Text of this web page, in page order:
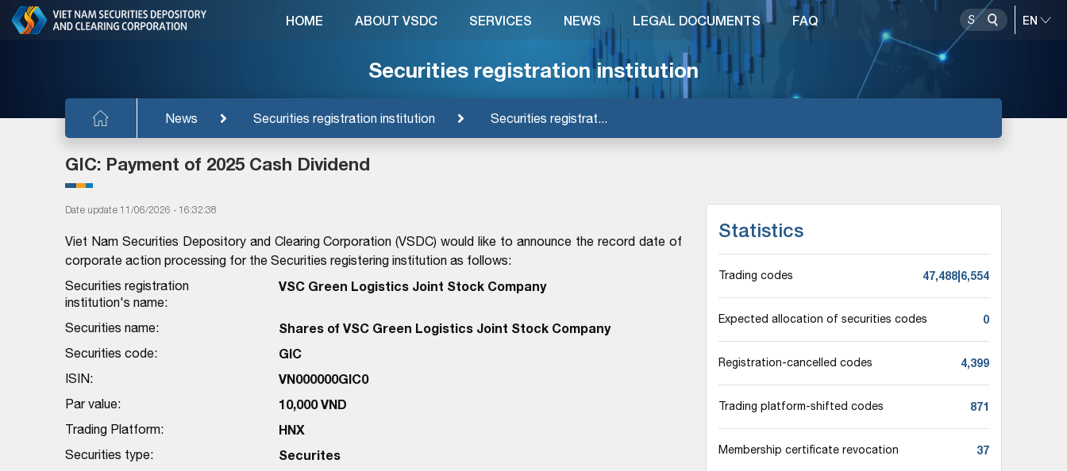
Securities registration institution
News Securities registration institution Securities registrat...
HOME ABOUT VSDC SERVICES NEWS LEGAL DOCUMENTS FAQ
GIC: Payment of 2025 Cash Dividend
Date update 11/06/2026 - 16:32:38
Viet Nam Securities Depository and Clearing Corporation (VSDC) would like to announce the record date of
corporate action processing for the Securities registering institution as follows:
Securities registration
institution's name:
VSC Green Logistics Joint Stock Company
Securities name: Shares of VSC Green Logistics Joint Stock Company
Securities code: GIC
ISIN: VN000000GIC0
Par value: 10,000 VND
Trading Platform: HNX
Securities type: Securites
Statistics
Trading codes 47,488|6,554
Expected allocation of securities codes 0
Registration-cancelled codes 4,399
Trading platform-shifted codes 871
Membership certificate revocation 37